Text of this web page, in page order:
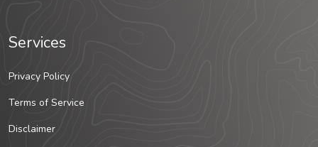
Services
Privacy Policy
Terms of Service
Disclaimer